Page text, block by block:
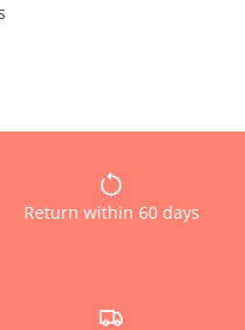
Return within 60 days